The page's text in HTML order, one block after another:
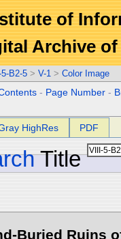
of
Archive
B2-5 > V-1 > Color Image
- Page Number -
HighRes PDF
Title
Buried Ruins